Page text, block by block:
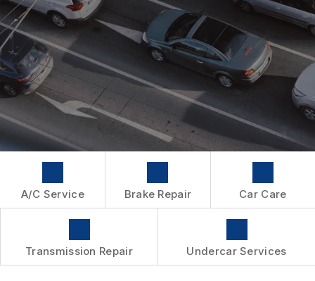
WARRANTY
A/C Service Brake Repair Car Care
Transmission Repair Undercar Services